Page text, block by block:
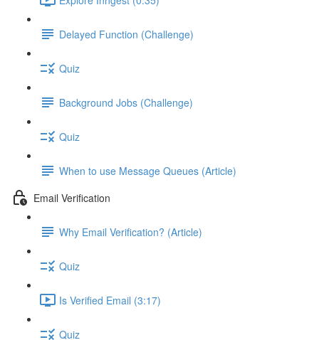
Delayed Function (Challenge)
Quiz
Background Jobs (Challenge)
Quiz
When to use Message Queues (Article)
Email Verification
Why Email Verification? (Article)
Quiz
Is Verified Email (3:17)
Quiz